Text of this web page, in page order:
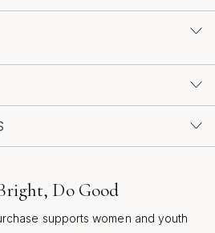
Do Good
supports women and youth